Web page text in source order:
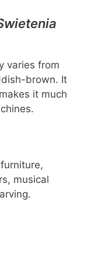
varies from
brown. It
it much
musical